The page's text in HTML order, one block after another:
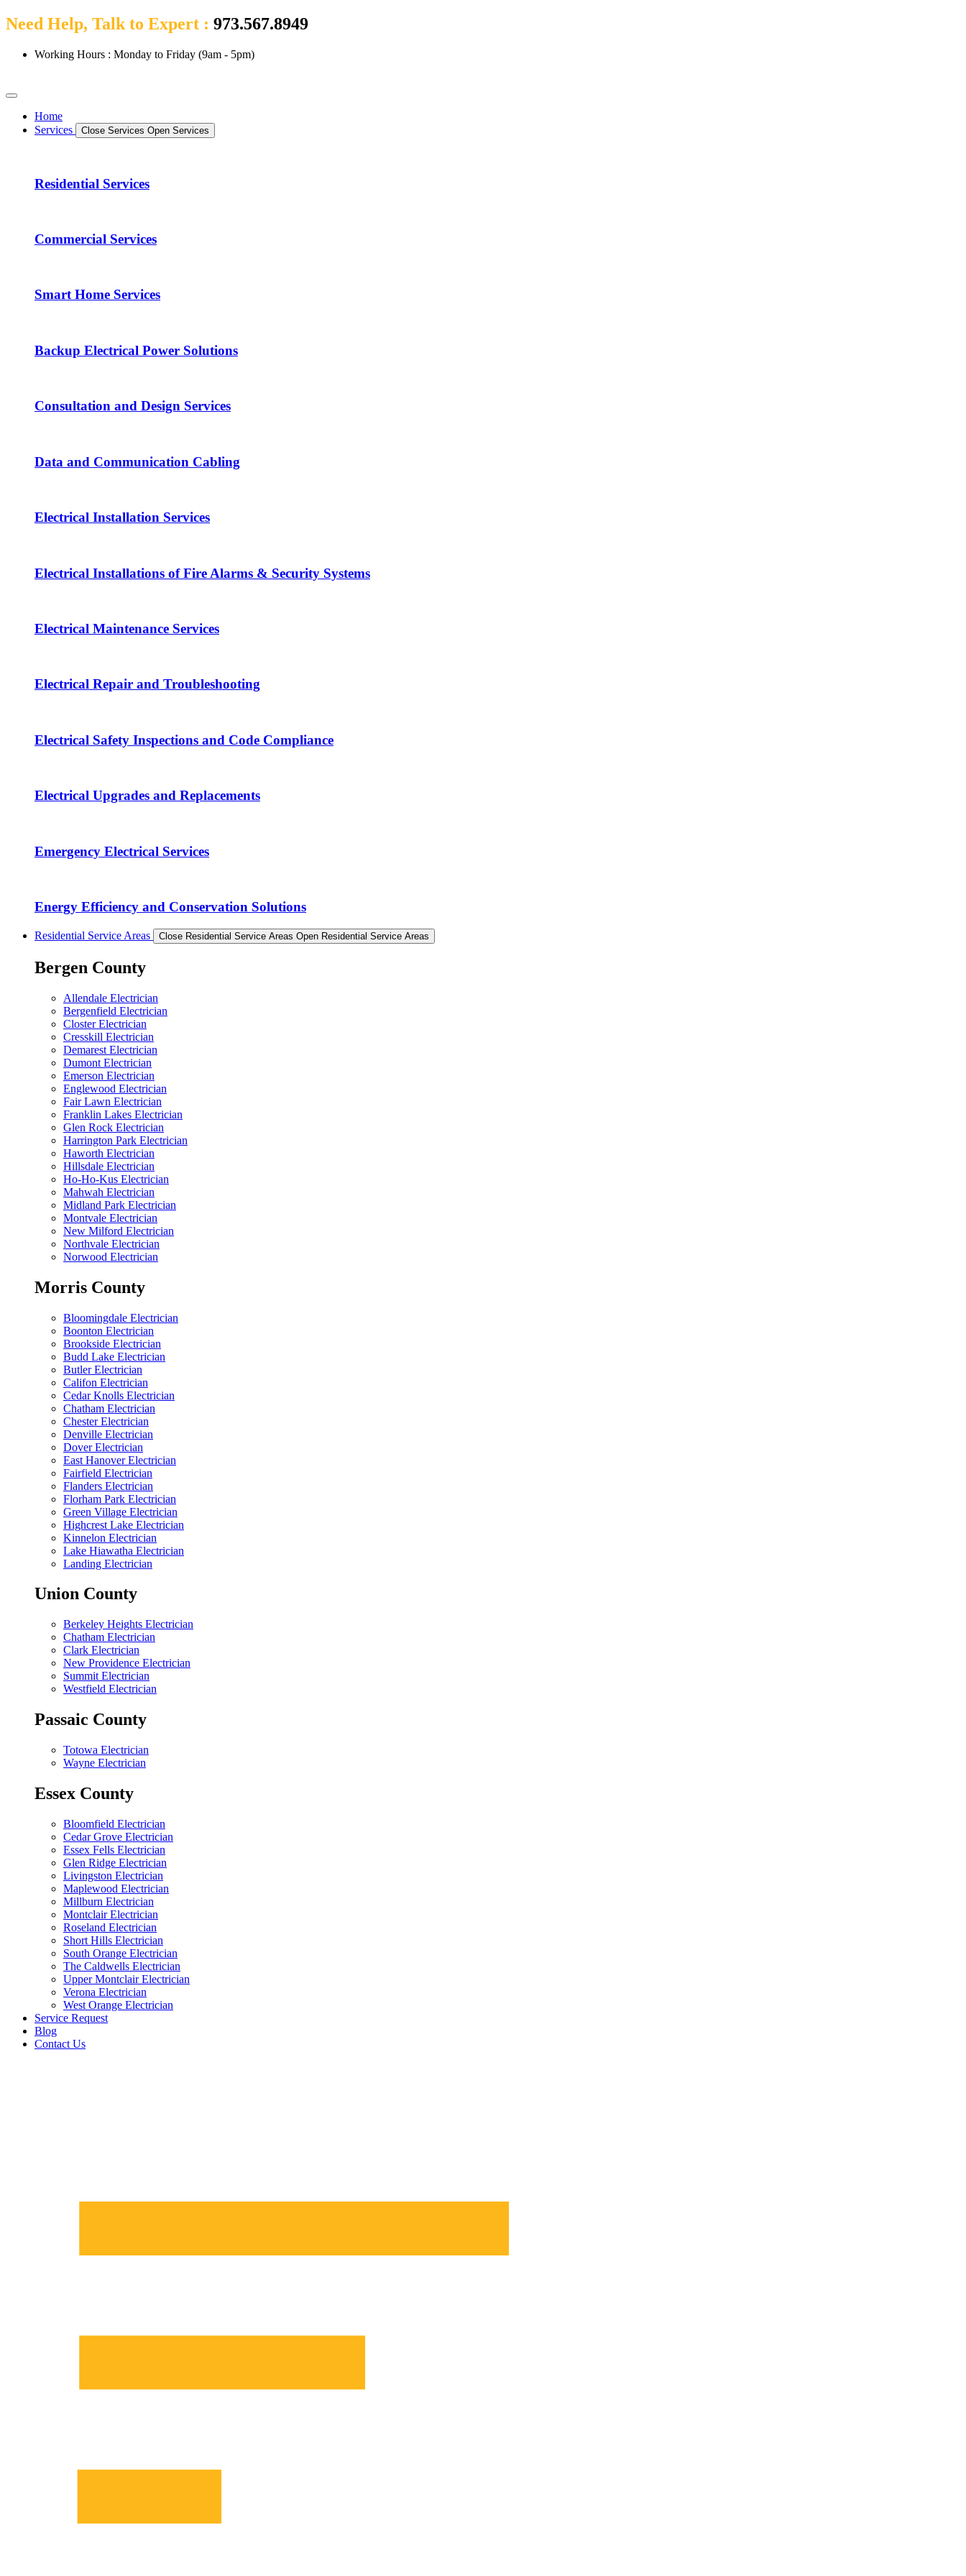
Need Help, Talk to Expert : 973.567.8949
Working Hours : Monday to Friday (9am - 5pm)
Home
Services
Close Services Open Services
Residential Services
Commercial Services
Smart Home Services
Backup Electrical Power Solutions
Consultation and Design Services
Data and Communication Cabling
Electrical Installation Services
Electrical Installations of Fire Alarms & Security Systems
Electrical Maintenance Services
Electrical Repair and Troubleshooting
Electrical Safety Inspections and Code Compliance
Electrical Upgrades and Replacements
Emergency Electrical Services
Energy Efficiency and Conservation Solutions
Residential Service Areas Close Residential Service Areas Open Residential Service Areas
Bergen County
Allendale Electrician
Bergenfield Electrician
Closter Electrician
Cresskill Electrician
Demarest Electrician
Dumont Electrician
Emerson Electrician
Englewood Electrician
Fair Lawn Electrician
Franklin Lakes Electrician
Glen Rock Electrician
Harrington Park Electrician
Haworth Electrician
Hillsdale Electrician
Ho-Ho-Kus Electrician
Mahwah Electrician
Midland Park Electrician
Montvale Electrician
New Milford Electrician
Northvale Electrician
Norwood Electrician
Morris County
Bloomingdale Electrician
Boonton Electrician
Brookside Electrician
Budd Lake Electrician
Butler Electrician
Califon Electrician
Cedar Knolls Electrician
Chatham Electrician
Chester Electrician
Denville Electrician
Dover Electrician
East Hanover Electrician
Fairfield Electrician
Flanders Electrician
Florham Park Electrician
Green Village Electrician
Highcrest Lake Electrician
Kinnelon Electrician
Lake Hiawatha Electrician
Landing Electrician
Union County
Berkeley Heights Electrician
Chatham Electrician
Clark Electrician
New Providence Electrician
Summit Electrician
Westfield Electrician
Passaic County
Totowa Electrician
Wayne Electrician
Essex County
Bloomfield Electrician
Cedar Grove Electrician
Essex Fells Electrician
Glen Ridge Electrician
Livingston Electrician
Maplewood Electrician
Millburn Electrician
Montclair Electrician
Roseland Electrician
Short Hills Electrician
South Orange Electrician
The Caldwells Electrician
Upper Montclair Electrician
Verona Electrician
West Orange Electrician
Service Request
Blog
Contact Us